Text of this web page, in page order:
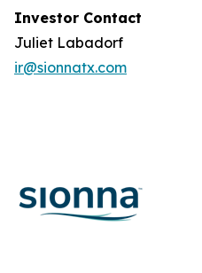
Investor Contact
Juliet Labadorf
ir@sionnatx.com